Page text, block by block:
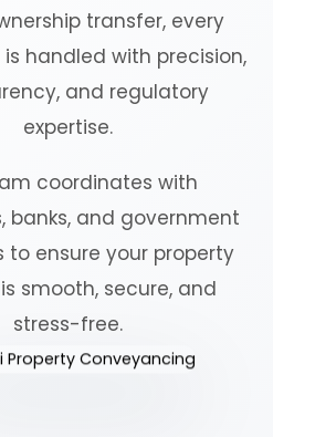
transfer, every
handled with precision,
and regulatory
expertise.
coordinates with
banks, and government
to ensure your property
smooth, secure, and
stress-free.